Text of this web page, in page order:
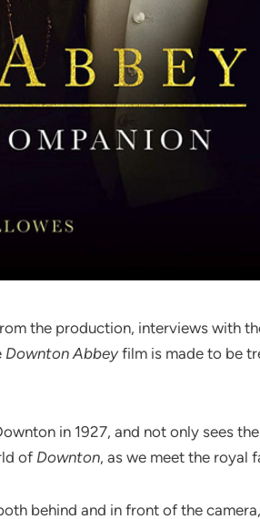
the production, interviews with
Downton Abbeyfilm is made to be
in 1927, and not only sees
of Downton, as we meet the royal
behind and in front of the